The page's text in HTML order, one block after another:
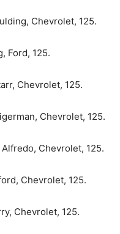
Chevrolet, 125.
Ford, 125.
Chevrolet, 125.
Chevrolet, 125.
Chevrolet, 125.
Chevrolet, 125.
Chevrolet, 125.